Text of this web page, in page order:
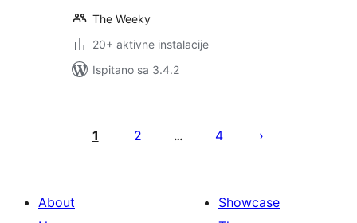
The Weeky
20+ aktivne instalacije
Ispitano sa 3.4.2
stranica
1 2 … 4
About
Showcase